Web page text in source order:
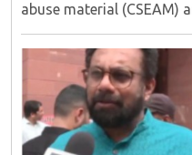
abuse material (CSEAM)
social media platforms,
Electronics and